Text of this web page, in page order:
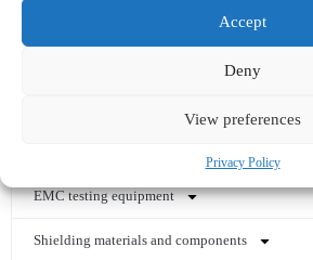
Accept
Deny
View preferences
Privacy Policy
Power line filters for shield class facility
EMC testing equipment
Shielding materials and components